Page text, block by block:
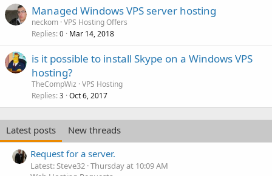
Managed Windows VPS server hosting
neckom VPS Hosting Offers
Replies 0 Mar 14, 2018
is it possible to install Skype on a Windows VPS
hosting?
TheCompWiz VPS Hosting
Replies 3 Oct 6, 2017
Latest posts
New threads
Request for a server.
Latest: Steve32 Thursday at 10:09 AM